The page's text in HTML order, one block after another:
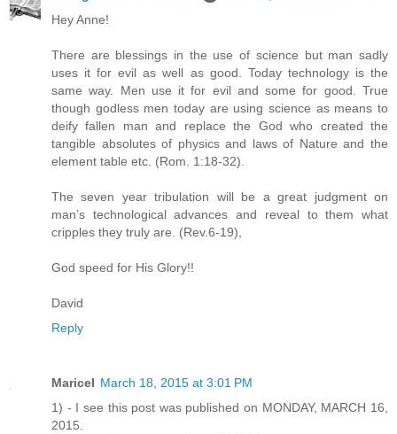
Hey Anne!
There are blessings in the use of science but man sadly
uses it for evil as well as good. Today technology is the
same way. Men use it for evil and some for good. True
though godless men today are using science as means to
deify fallen man and replace the God who created the
tangible absolutes of physics and laws of Nature and the
element table etc. (Rom. 1:18-32).
The seven year tribulation will be a great judgment on
man’s technological advances and reveal to them what
cripples they truly are. (Rev.6-19),
God speed for His Glory!!
David
Reply
Maricel March 18, 2015 at 3:01 PM
1) - I see this post was published on MONDAY, MARCH 16,
2015.